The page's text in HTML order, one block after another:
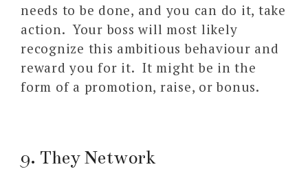
needs to be done, and you can do it, take
action. Your boss will most likely
recognize this ambitious behaviour and
reward you for it. It might be in the
form of a promotion, raise, or bonus.
9. They Network